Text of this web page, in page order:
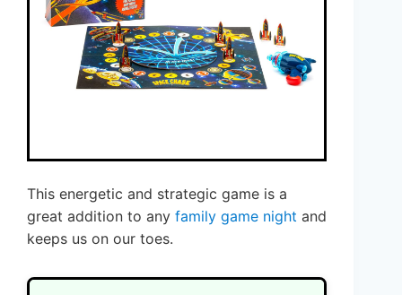
This energetic and strategic game is a
great addition to any family game night and
keeps us on our toes.